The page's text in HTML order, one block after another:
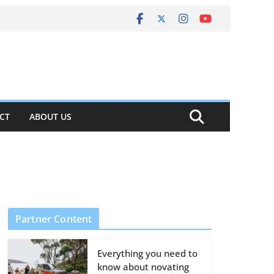
ABOUT US
Partner Content
Everything you need to
know about novating